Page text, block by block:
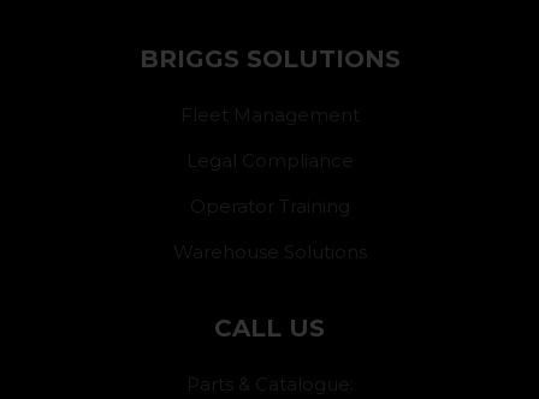
BRIGGS SOLUTIONS
Fleet Management
Legal Compliance
Operator Training
Warehouse Solutions
CALL US
Parts & Catalogue: